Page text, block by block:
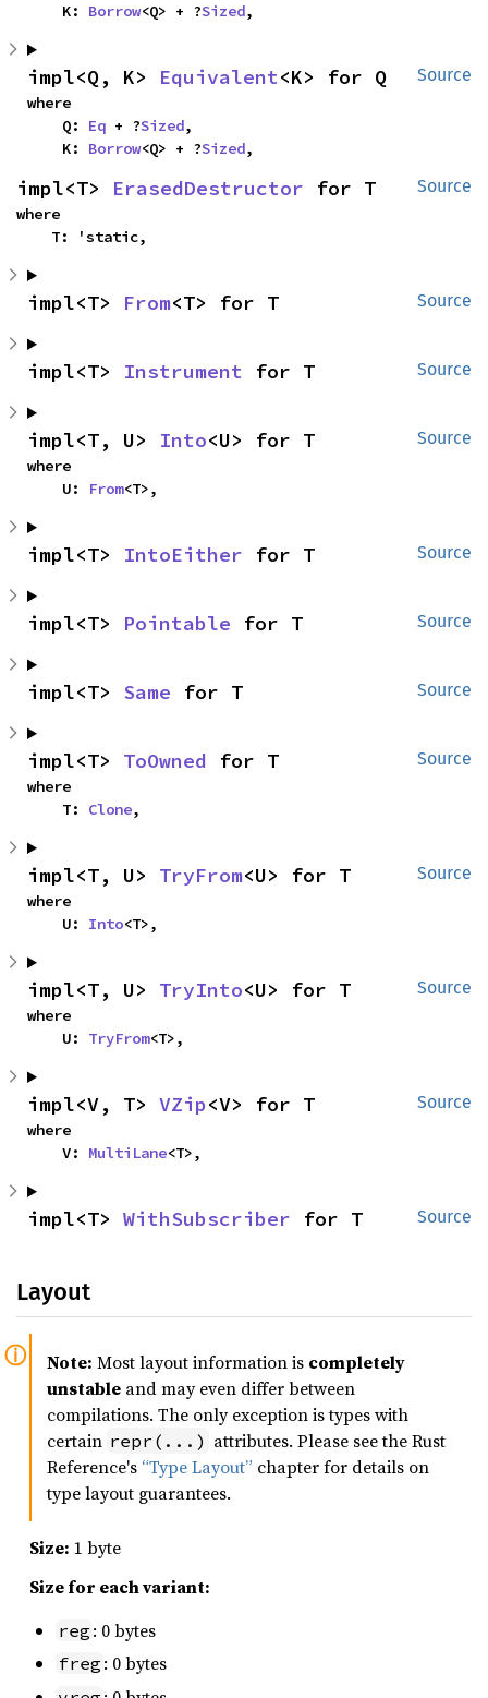
    K:
Borrow<Q> + ?Sized,
Source
impl<Q, K> Equivalent<K> for Q
where
    Q:
Eq + ?Sized,
    K:
Borrow<Q> + ?Sized,
Source
impl<T> ErasedDestructor for T
where
    T: 'static,
Source
impl<T> From<T> for T
Source
impl<T> Instrument for T
Source
impl<T, U> Into<U> for T
where
    U:
From<T>,
Source
impl<T> IntoEither for T
Source
impl<T> Pointable for T
Source
impl<T> Same for T
Source
impl<T> ToOwned for T
where
    T:
Clone,
Source
impl<T, U> TryFrom<U> for T
where
    U:
Into<T>,
Source
impl<T, U> TryInto<U> for T
where
    U:
TryFrom<T>,
Source
impl<V, T> VZip<V> for T
where
    V:
MultiLane<T>,
Source
impl<T> WithSubscriber for T
Layout
Note: Most layout information is completely
unstable and may even differ between
compilations. The only exception is types with
certain repr(...) attributes. Please see the Rust
Reference's “Type Layout” chapter for details on
type layout guarantees.
Size: 1 byte
Size for each variant:
reg : 0 bytes
freg : 0 bytes